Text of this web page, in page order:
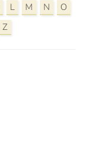
L M N
O
Z